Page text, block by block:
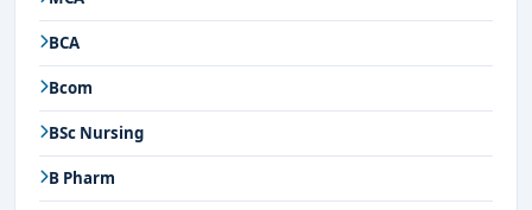
BCA
Bcom
BSc Nursing
B Pharm